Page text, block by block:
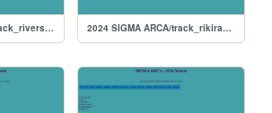
2024 SIGMA ARCA/track_riverside 2024 SIGMA ARCA/track_rikiraceway